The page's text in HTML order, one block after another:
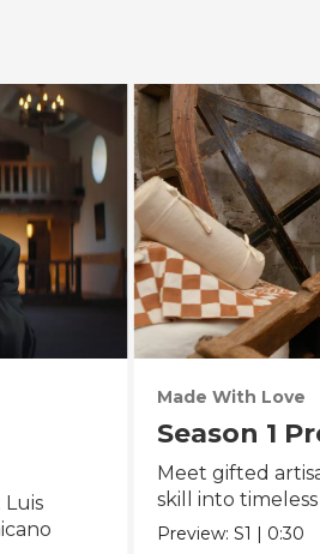
Made With Love
Season 1
Meet gifted
skill into
Preview:S1 | 0:30